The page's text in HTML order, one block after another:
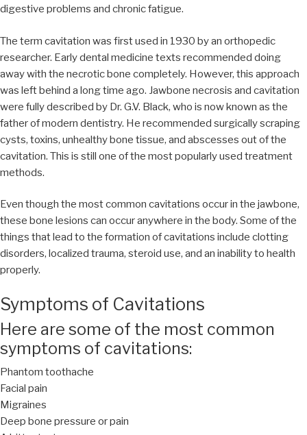
digestive problems and chronic fatigue.
The term cavitation was first used in 1930 by an orthopedic
researcher. Early dental medicine texts recommended doing
away with the necrotic bone completely. However, this approach
was left behind a long time ago. Jawbone necrosis and cavitation
were fully described by Dr. G.V. Black, who is now known as the
father of modern dentistry. He recommended surgically scraping
cysts, toxins, unhealthy bone tissue, and abscesses out of the
cavitation. This is still one of the most popularly used treatment
methods.
Even though the most common cavitations occur in the jawbone,
these bone lesions can occur anywhere in the body. Some of the
things that lead to the formation of cavitations include clotting
disorders, localized trauma, steroid use, and an inability to health
properly.
Symptoms of Cavitations
Here are some of the most common
symptoms of cavitations:
Phantom toothache
Facial pain
Migraines
Deep bone pressure or pain